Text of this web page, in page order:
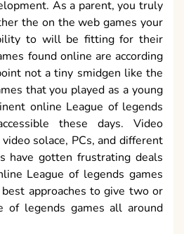
As a parent, you truly
the on the web games your
to will be fitting for their
found online are according
not a tiny smidgen like the
that you played as a young
online League of legends
these days. Video
solace, PCs, and different
have gotten frustrating deals
League of legends games
approaches to give two or
of legends games all around